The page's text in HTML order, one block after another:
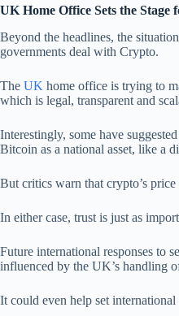
UK Home Office Sets the
Beyond the headlines, the
governments deal with Crypto.
The UK home office is trying to
which is legal, transparent and
Interestingly, some have
Bitcoin as a national asset, like a
But critics warn that crypto’s
In either case, trust is just as
Future international responses to
influenced by the UK’s handling
It could even help set